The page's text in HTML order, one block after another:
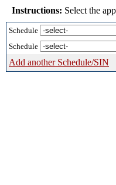
Instructions: Select the
Schedule
Schedule
Add another Schedule/SIN